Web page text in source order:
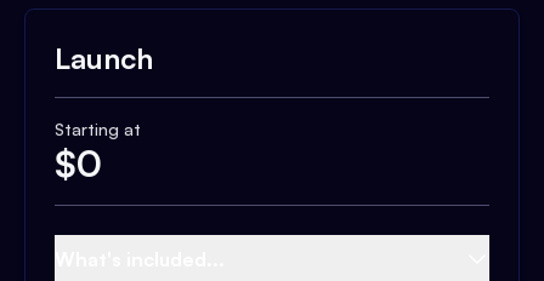
Launch
Starting at
$0